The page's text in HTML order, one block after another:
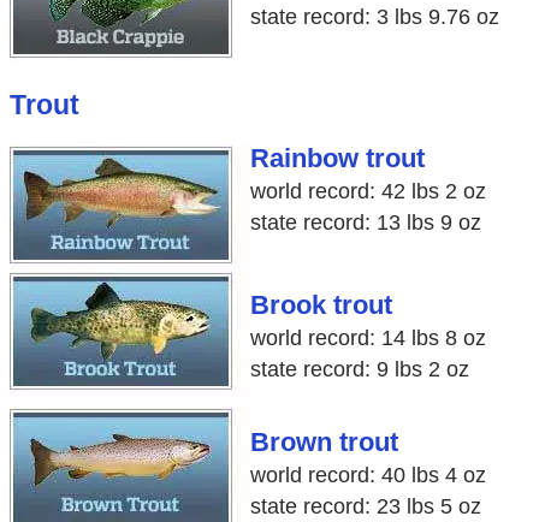
state record: 3 lbs 9.76 oz
Trout
Rainbow trout
world record: 42 lbs 2 oz
state record: 13 lbs 9 oz
Brook trout
world record: 14 lbs 8 oz
state record: 9 lbs 2 oz
Brown trout
world record: 40 lbs 4 oz
state record: 23 lbs 5 oz